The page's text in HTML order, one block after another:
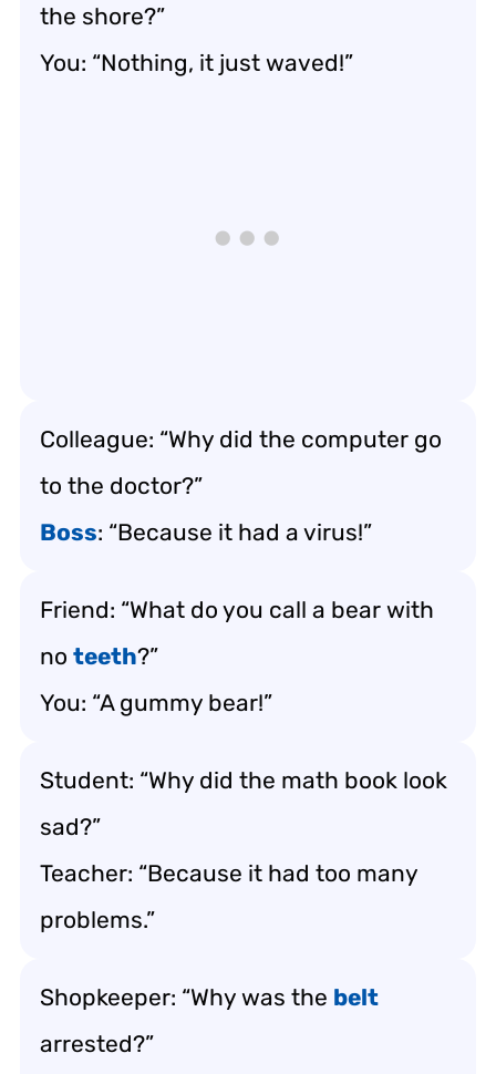
the shore?”
You: “Nothing, it just waved!”
Colleague: “Why did the computer go
to the doctor?”
Boss: “Because it had a virus!”
Friend: “What do you call a bear with
no teeth?”
You: “A gummy bear!”
Student: “Why did the math book look
sad?”
Teacher: “Because it had too many
problems.”
Shopkeeper: “Why was the belt
arrested?”